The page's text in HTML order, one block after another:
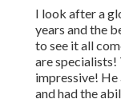
I look after a
years and the
to see it all
are specialists!
impressive! He
and had the